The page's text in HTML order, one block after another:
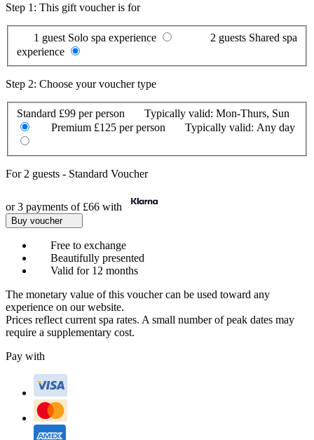
Step 1: This gift voucher is for
1 guest Solo spa experience 2 guests Shared spa
experience
Step 2: Choose your voucher type
Standard £99 per person Typically valid: Mon-Thurs, Sun
Premium £125 per person Typically valid: Any day
For 2 guests - Standard Voucher
or 3 payments of £66 with
Buy voucher
Free to exchange
Beautifully presented
Valid for 12 months
The monetary value of this voucher can be used toward any
experience on our website.
Prices reflect current spa rates. A small number of peak dates may
require a supplementary cost.
Pay with